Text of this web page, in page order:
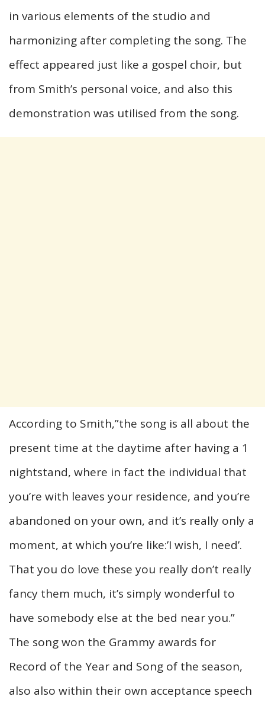
in various elements of the studio and
harmonizing after completing the song. The
effect appeared just like a gospel choir, but
from Smith’s personal voice, and also this
demonstration was utilised from the song.
According to Smith,”the song is all about the
present time at the daytime after having a 1
nightstand, where in fact the individual that
you’re with leaves your residence, and you’re
abandoned on your own, and it’s really only a
moment, at which you’re like:’I wish, I need’.
That you do love these you really don’t really
fancy them much, it’s simply wonderful to
have somebody else at the bed near you.”
The song won the Grammy awards for
Record of the Year and Song of the season,
also also within their own acceptance speech